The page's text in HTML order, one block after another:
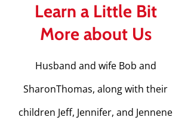
Learn a Little Bit
More about Us
Husband and wife Bob and
SharonThomas, along with their
children Jeff, Jennifer, and Jennene